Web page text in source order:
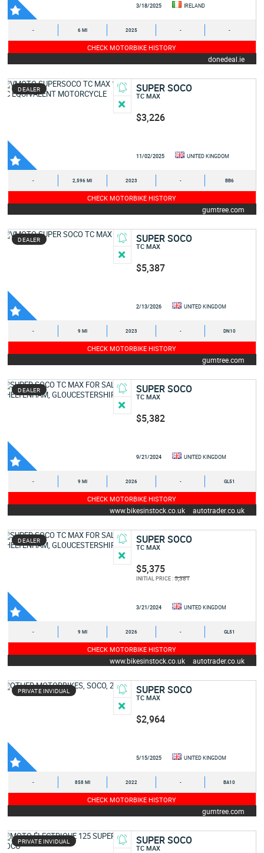
3/18/2025 IRELAND
- 6 MI 2025 - -
CHECK MOTORBIKE HISTORY
donedeal.ie
DEALER SUPER SOCO
TC MAX
$3,226
11/02/2025 UNITED KINGDOM
- 2,596 MI 2023 - BB6
CHECK MOTORBIKE HISTORY
gumtree.com
DEALER SUPER SOCO
TC MAX
$5,387
2/13/2026 UNITED KINGDOM
- 9 MI 2023 - DN10
CHECK MOTORBIKE HISTORY
gumtree.com
DEALER SUPER SOCO
TC MAX
$5,382
9/21/2024 UNITED KINGDOM
- 9 MI 2026 - GL51
CHECK MOTORBIKE HISTORY
www.bikesinstock.co.uk autotrader.co.uk
DEALER SUPER SOCO
TC MAX
$5,375
INITIAL PRICE :5,381
3/21/2024 UNITED KINGDOM
- 9 MI 2026 - GL51
CHECK MOTORBIKE HISTORY
www.bikesinstock.co.uk autotrader.co.uk
PRIVATE INVIDUAL SUPER SOCO
TC MAX
$2,964
5/15/2025 UNITED KINGDOM
- 858 MI 2022 - BA10
CHECK MOTORBIKE HISTORY
gumtree.com
PRIVATE INVIDUAL SUPER SOCO
TC MAX